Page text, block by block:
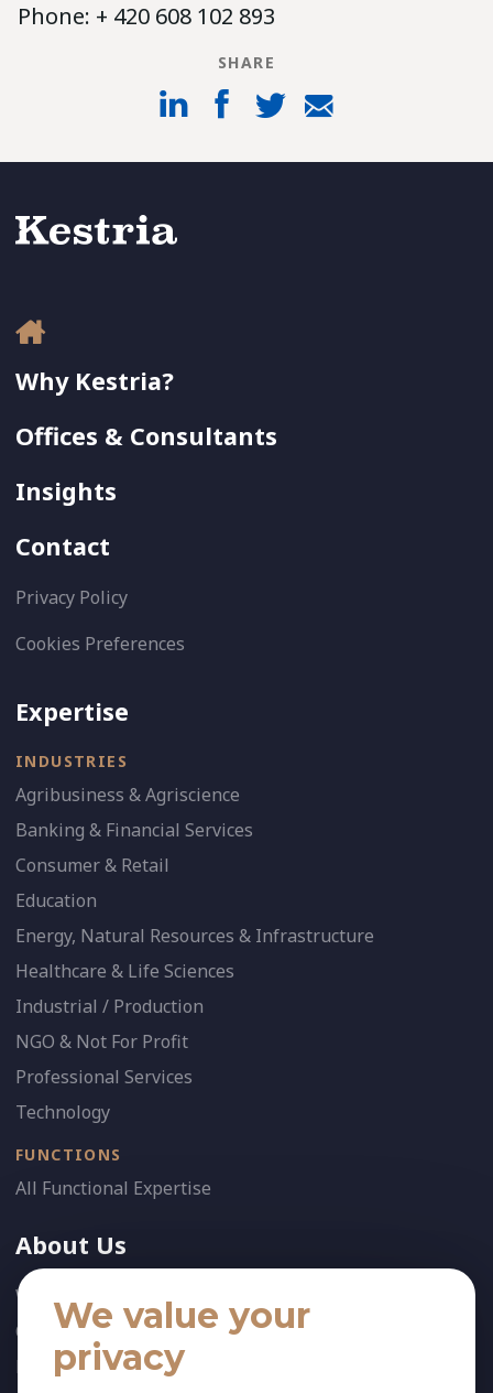
Phone: + 420 608 102 893
SHARE
Why Kestria?
Offices & Consultants
Insights
Contact
Privacy Policy
Cookies Preferences
Expertise
INDUSTRIES
Agribusiness & Agriscience
Banking & Financial Services
Consumer & Retail
Education
Energy, Natural Resources & Infrastructure
Healthcare & Life Sciences
Industrial / Production
NGO & Not For Profit
Professional Services
Technology
FUNCTIONS
All Functional Expertise
About Us
Who We Are
Our Team
News
We value your
privacy